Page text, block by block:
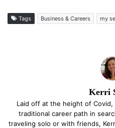
Tags Business & Careers my
Kerri
Laid off at the height of
traditional career path in
traveling solo or with friends,